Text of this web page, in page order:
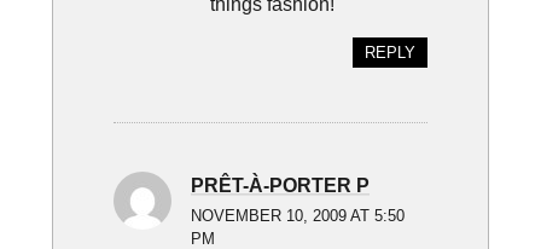
REPLY
PRÊT-À-PORTER P
NOVEMBER 10, 2009 AT 5:50
PM